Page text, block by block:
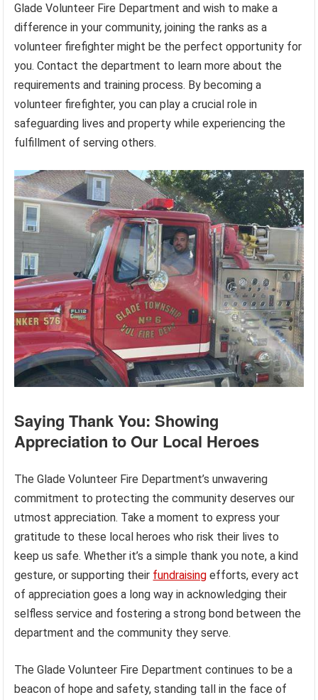
Glade Volunteer Fire Department and wish to make a
difference in your community, joining the ranks as a
volunteer firefighter might be the perfect opportunity for
you. Contact the department to learn more about the
requirements and training process. By becoming a
volunteer firefighter, you can play a crucial role in
safeguarding lives and property while experiencing the
fulfillment of serving others.
Saying Thank You: Showing
Appreciation to Our Local Heroes
The Glade Volunteer Fire Department’s unwavering
commitment to protecting the community deserves our
utmost appreciation. Take a moment to express your
gratitude to these local heroes who risk their lives to
keep us safe. Whether it’s a simple thank you note, a kind
gesture, or supporting their fundraising efforts, every act
of appreciation goes a long way in acknowledging their
selfless service and fostering a strong bond between the
department and the community they serve.
The Glade Volunteer Fire Department continues to be a
beacon of hope and safety, standing tall in the face of